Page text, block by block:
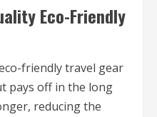
Eco-Friendly
friendly travel gear
pays off in the long
reducing the